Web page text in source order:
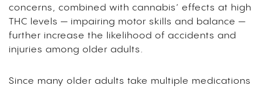
concerns, combined with cannabis’ effects at high
THC levels — impairing motor skills and balance —
further increase the likelihood of accidents and
injuries among older adults.
Since many older adults take multiple medications